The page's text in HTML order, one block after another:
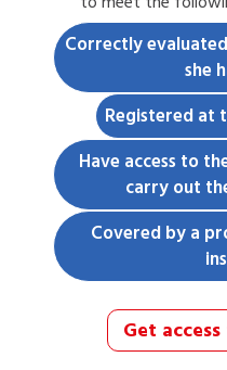
Correctly
she
Registered at
Have access to
carry out
Covered by a
Get